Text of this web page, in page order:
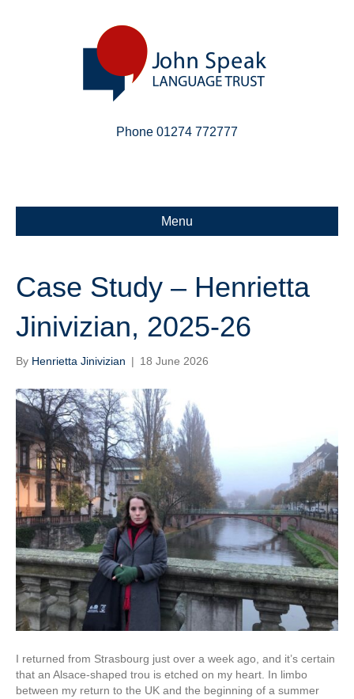
Phone 01274 772777
Menu
Case Study – Henrietta
Jinivizian, 2025-26
By Henrietta Jinivizian | 18 June 2026
I returned from Strasbourg just over a week ago, and it’s certain
that an Alsace-shaped trou is etched on my heart. In limbo
between my return to the UK and the beginning of a summer